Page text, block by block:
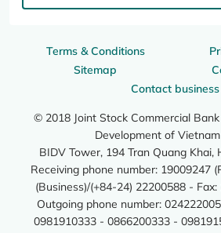
Terms & Conditions
Sitemap
Contact business
© 2018 Joint Stock Commercial
Development of
BIDV Tower, 194 Tran Quang Khai,
Receiving phone number: 19009247
(Business)/(+84-24) 22200588 -
Outgoing phone number:
0981910333 - 0866200333 -